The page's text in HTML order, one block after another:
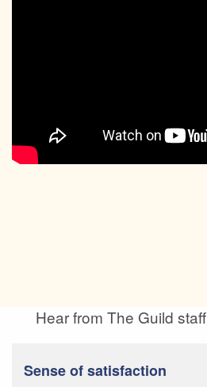
Hear from The Guild staff
Sense of satisfaction